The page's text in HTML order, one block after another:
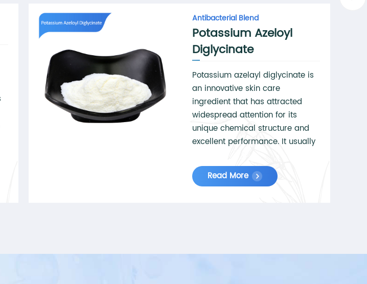
Antibacterial Blend
Potassium Azeloyl
Diglycinate
Potassium azelayl diglycinate is
an innovative skin care
ingredient that has attracted
widespread attention for its
unique chemical structure and
excellent performance. It usually
crystalline powder with good
stability and solubility. Potassium
Read More